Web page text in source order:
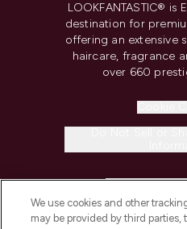
LOOKFANTASTIC® is
destination for
offering an extensive
haircare, fragrance
over 660
We use cookies and other
may be provided by third parties,